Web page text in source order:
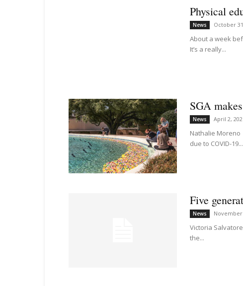
Physical
News October
About a week
It’s a really...
SGA
News April 2,
Nathalie Moreno
due to COVID-19...
Five
News November
Victoria
the...